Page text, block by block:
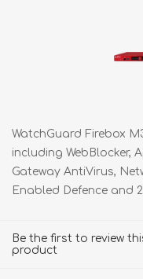
WatchGuard Firebox
including WebBlocker,
Gateway AntiVirus,
Enabled Defence and
Be the first to review
product